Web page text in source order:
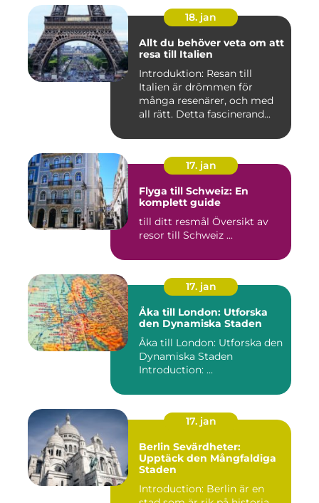
18. jan
Allt du behöver veta om att
resa till Italien
Introduktion: Resan till
Italien är drömmen för
många resenärer, och med
all rätt. Detta fascinerand...
17. jan
Flyga till Schweiz: En
komplett guide
till ditt resmål Översikt av
resor till Schweiz ...
17. jan
Åka till London: Utforska
den Dynamiska Staden
Åka till London: Utforska den
Dynamiska Staden
Introduction: ...
17. jan
Berlin Sevärdheter:
Upptäck den Mångfaldiga
Staden
Introduction: Berlin är en